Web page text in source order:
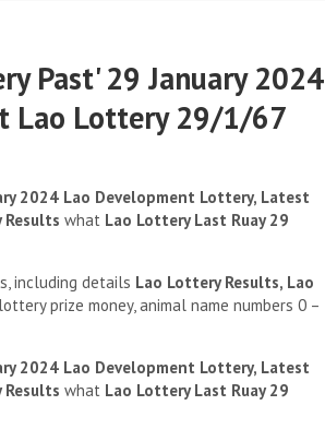
Past' 29 January 2024
Lao Lottery 29/1/67
2024 Lao Development Lottery, Latest
what Lao Lottery Last Ruay 29
including details Lao Lottery Results, Lao
prize money, animal name numbers 0 –
2024 Lao Development Lottery, Latest
what Lao Lottery Last Ruay 29